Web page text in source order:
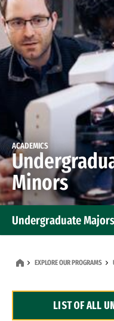
ACADEMICS
Minors
Undergraduate
Dual Degree Programs
EXPLORE OUR PROGRAMS
LIST OF ALL